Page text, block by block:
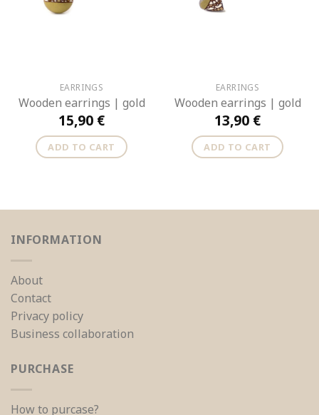
EARRINGS
Wooden earrings | gold
15,90 €
ADD TO CART
EARRINGS
Wooden earrings | gold
13,90 €
ADD TO CART
INFORMATION
About
Contact
Privacy policy
Business collaboration
PURCHASE
How to purcase?